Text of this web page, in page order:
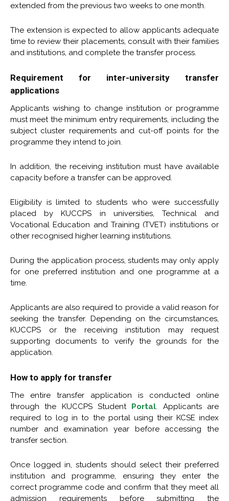
extended from the previous two weeks to one month.
The extension is expected to allow applicants adequate
time to review their placements, consult with their families
and institutions, and complete the transfer process.
Requirement for inter-university transfer
applications
Applicants wishing to change institution or programme
must meet the minimum entry requirements, including the
subject cluster requirements and cut-off points for the
programme they intend to join.
In addition, the receiving institution must have available
capacity before a transfer can be approved.
Eligibility is limited to students who were successfully
placed by KUCCPS in universities, Technical and
Vocational Education and Training (TVET) institutions or
other recognised higher learning institutions.
During the application process, students may only apply
for one preferred institution and one programme at a
time.
Applicants are also required to provide a valid reason for
seeking the transfer. Depending on the circumstances,
KUCCPS or the receiving institution may request
supporting documents to verify the grounds for the
application.
How to apply for transfer
The entire transfer application is conducted online
through the KUCCPS Student Portal . Applicants are
required to log in to the portal using their KCSE index
number and examination year before accessing the
transfer section.
Once logged in, students should select their preferred
institution and programme, ensuring they enter the
correct programme code and confirm that they meet all
admission requirements before submitting the